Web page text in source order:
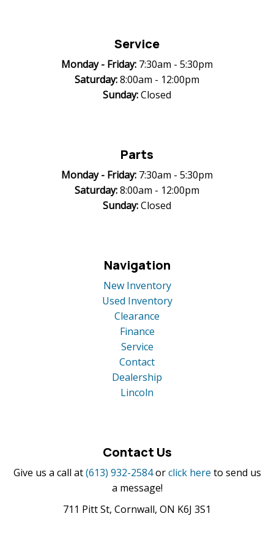
Service
Monday - Friday: 7:30am - 5:30pm
Saturday:8:00am - 12:00pm
Sunday:Closed
Parts
Monday - Friday: 7:30am - 5:30pm
Saturday:8:00am - 12:00pm
Sunday:Closed
Navigation
New Inventory
Used Inventory
Clearance
Finance
Service
Contact
Dealership
Lincoln
Contact Us
Give us a call at (613) 932-2584 orclick here to send us
a message!
711 Pitt St, Cornwall, ON K6J 3S1